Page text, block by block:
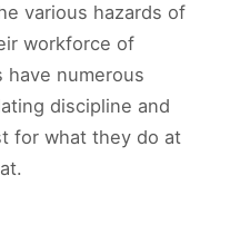
various hazards of
workforce of
have numerous
discipline and
for what they do at